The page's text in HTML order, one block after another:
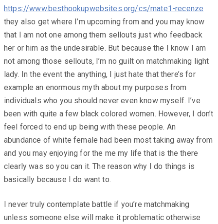
https://www.besthookupwebsites.org/cs/mate1-recenze
they also get where I’m upcoming from and you may know
that I am not one among them sellouts just who feedback
her or him as the undesirable. But because the I know I am
not among those sellouts, I’m no guilt on matchmaking light
lady. In the event the anything, I just hate that there’s for
example an enormous myth about my purposes from
individuals who you should never even know myself. I’ve
been with quite a few black colored women. However, I don’t
feel forced to end up being with these people. An
abundance of white female had been most taking away from
and you may enjoying for the me my life that is the there
clearly was so you can it. The reason why I do things is
basically because I do want to.
I never truly contemplate battle if you’re matchmaking
unless someone else will make it problematic otherwise